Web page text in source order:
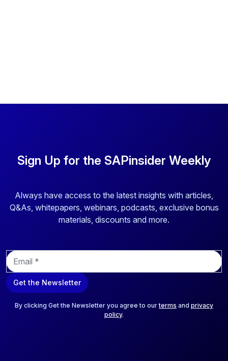
Sign Up for the SAPinsider Weekly
Always have access to the latest insights with articles,
Q&As, whitepapers, webinars, podcasts, exclusive bonus
materials, discounts and more.
E
m
a
i
Get the Newsletter
By clicking Get the Newsletter you agree to ourterms and privacy
policy.